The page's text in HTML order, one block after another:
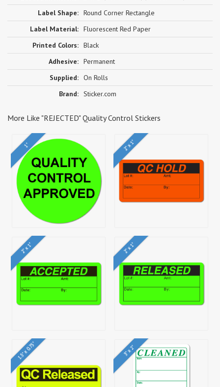
Label Shape: Round Corner Rectangle
Label Material: Fluorescent Red Paper
Printed Colors: Black
Adhesive: Permanent
Supplied: On Rolls
Brand: Sticker.com
More Like "REJECTED" Quality Control Stickers
1" 2" x 1"
2" x 1" 2" x 1"
1.5" x 0.75" 3" x 2"